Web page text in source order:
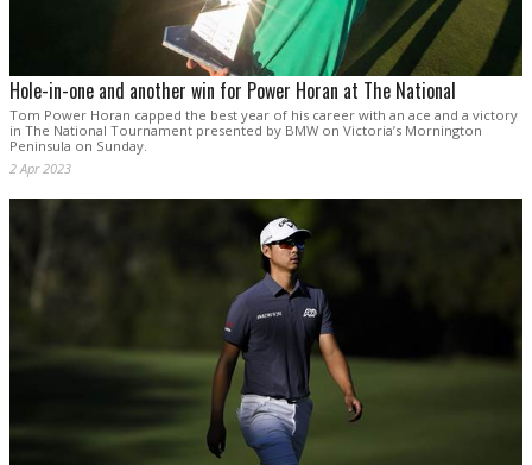
Hole-in-one and another win for Power Horan at The National
Tom Power Horan capped the best year of his career with an ace and a victory
in The National Tournament presented by BMW on Victoria’s Mornington
Peninsula on Sunday.
2 Apr 2023